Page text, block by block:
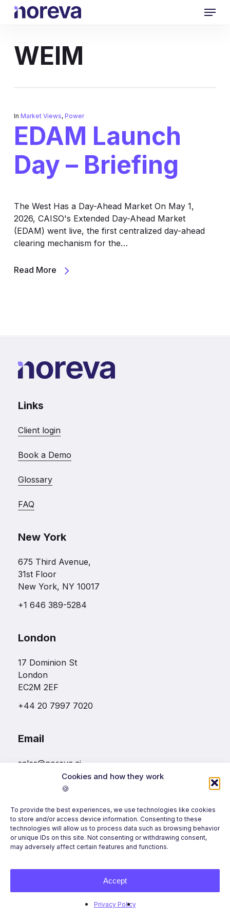
Cookies and how they work
🍪
To provide the best experiences, we use technologies like cookies
to store and/or access device information. Consenting to these
technologies will allow us to process data such as browsing behavior
or unique IDs on this site. Not consenting or withdrawing consent,
may adversely affect certain features and functions.
Accept
Privacy Policy
Skip
Menu
WEIM
In Market Views, Power
EDAM Launch
Day – Briefing
The West Has a Day-Ahead Market On May 1,
2026, CAISO's Extended Day-Ahead Market
(EDAM) went live, the first centralized day-ahead
clearing mechanism for the…
Read More
Links
Client login
Book a Demo
Glossary
FAQ
New York
675 Third Avenue,
31st Floor
New York, NY 10017
+1 646 389-5284
London
17 Dominion St
London
EC2M 2EF
+44 20 7997 7020
Email
sales@noreva.ai
Follow us
Noreva, All Rights Reserved.